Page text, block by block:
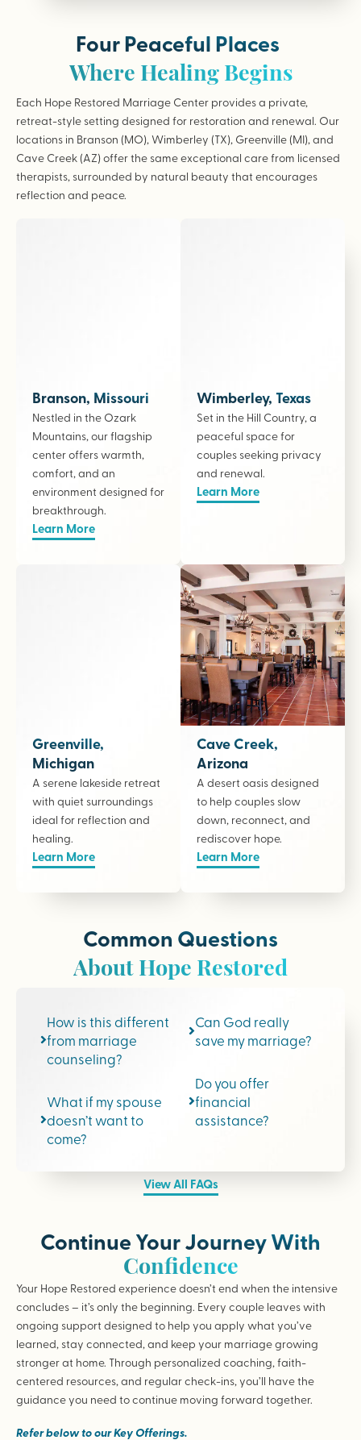
Four Peaceful Places
Where Healing Begins
Each Hope Restored Marriage Center provides a private,
retreat-style setting designed for restoration and renewal. Our
locations in Branson (MO), Wimberley (TX), Greenville (MI), and
Cave Creek (AZ) offer the same exceptional care from licensed
therapists, surrounded by natural beauty that encourages
reflection and peace.
Branson, Missouri
Nestled in the Ozark
Mountains, our flagship
center offers warmth,
comfort, and an
environment designed for
breakthrough.
Learn More
Wimberley, Texas
Set in the Hill Country, a
peaceful space for
couples seeking privacy
and renewal.
Learn More
Greenville,
Michigan
A serene lakeside retreat
with quiet surroundings
ideal for reflection and
healing.
Learn More
Cave Creek,
Arizona
A desert oasis designed
to help couples slow
down, reconnect, and
rediscover hope.
Learn More
Common Questions
About Hope Restored
How is this different
from marriage
counseling?
What if my spouse
doesn’t want to
come?
Can God really
save my marriage?
Do you offer
financial
assistance?
View All FAQs
Continue Your Journey With
Confidence
Your Hope Restored experience doesn’t end when the intensive
concludes – it’s only the beginning. Every couple leaves with
ongoing support designed to help you apply what you’ve
learned, stay connected, and keep your marriage growing
stronger at home. Through personalized coaching, faith-
centered resources, and regular check-ins, you’ll have the
guidance you need to continue moving forward together.
Refer below to our Key Offerings.